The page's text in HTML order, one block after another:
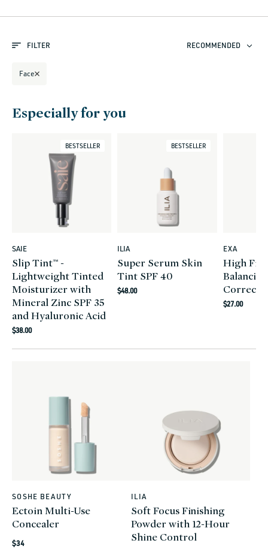
l
c
o
FILTER RECOMMENDED
Face
Especially for you
BESTSELLER
Vendor:
SAIE
Slip Tint™ -
Lightweight Tinted
Moisturizer with
Mineral Zinc SPF 35
and Hyaluronic Acid
Regular
$38.00
BESTSELLER
Vendor:
ILIA
Super Serum Skin
Tint SPF 40
Regular
$48.00
Vendor:
EXA
High
Regular
$27.00
Vendor:
SOSHE BEAUTY
Ectoin Multi-Use
Concealer
Regular
$34
Vendor:
ILIA
Soft Focus Finishing
Powder with 12-Hour
Shine Control